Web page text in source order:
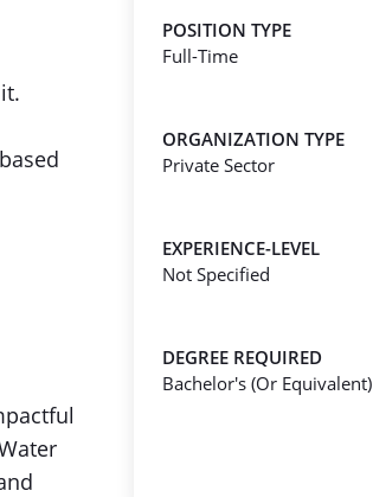
POSITION TYPE
Full-Time
ORGANIZATION TYPE
Private Sector
EXPERIENCE-LEVEL
Not Specified
DEGREE REQUIRED
Bachelor's (Or Equivalent)